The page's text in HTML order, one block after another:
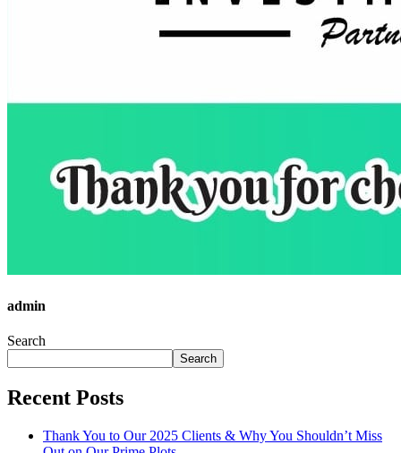
admin
Search
Search
Recent Posts
Thank You to Our 2025 Clients & Why You Shouldn’t Miss